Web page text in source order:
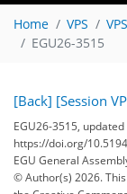
Home VPS
EGU26-3515
[Back] [Session
EGU26-3515,
https://doi.org/
EGU General
© Author(s) 2026.